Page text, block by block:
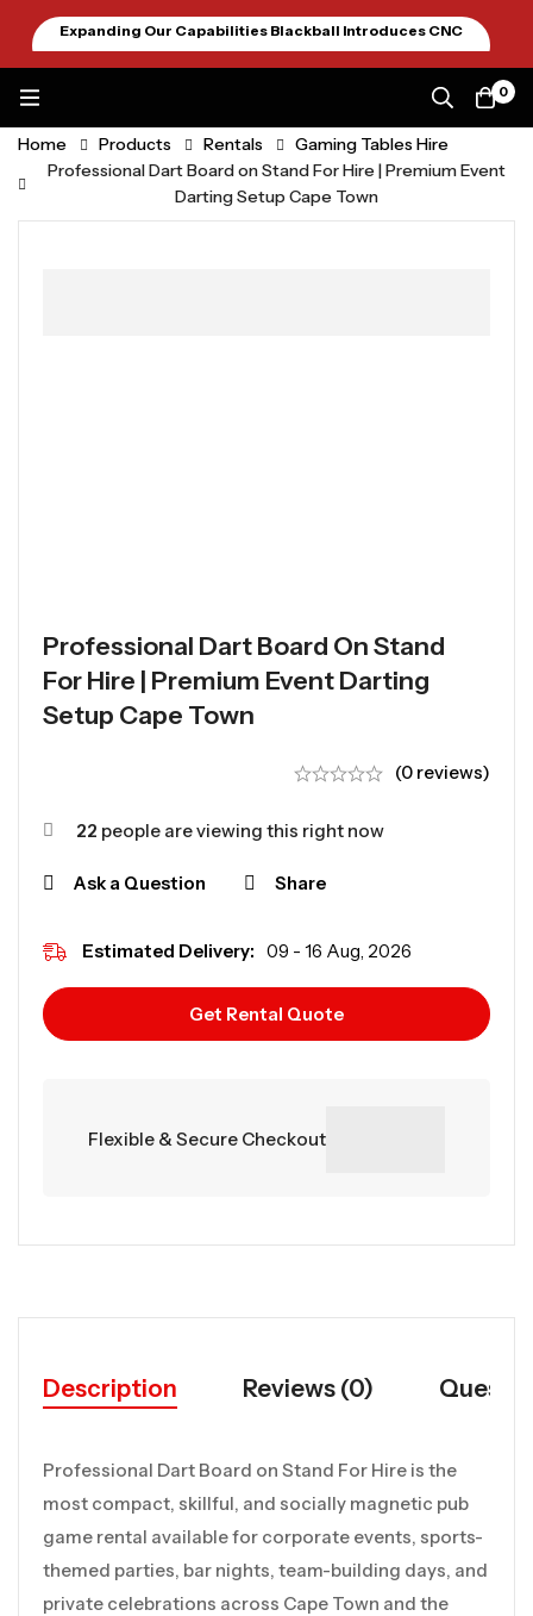
Expanding Our Capabilities Blackball Introduces CNC
0
Home Products Rentals
Gaming Tables Hire
Professional Dart Board on Stand For Hire | Premium Event
Darting Setup Cape Town
Professional Dart Board On Stand
For Hire | Premium Event Darting
Setup Cape Town
(0 reviews)
22 people are viewing this right now
Ask a Question Share
Estimated Delivery: 09 - 16 Aug, 2026
Get Rental Quote
Flexible & Secure Checkout
Description Reviews (0)
Professional Dart Board on Stand For Hire is the
most compact, skillful, and socially magnetic pub
game rental available for corporate events, sports-
themed parties, bar nights, team-building days, and
private celebrations across Cape Town and the